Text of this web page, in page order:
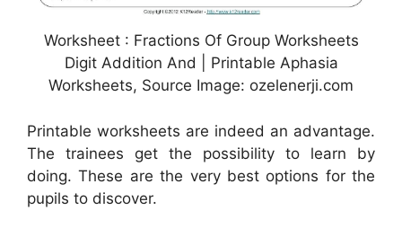
Worksheet : Fractions Of Group Worksheets
Digit Addition And | Printable Aphasia
Worksheets, Source Image: ozelenerji.com
Printable worksheets are indeed an advantage.
The trainees get the possibility to learn by
doing. These are the very best options for the
pupils to discover.